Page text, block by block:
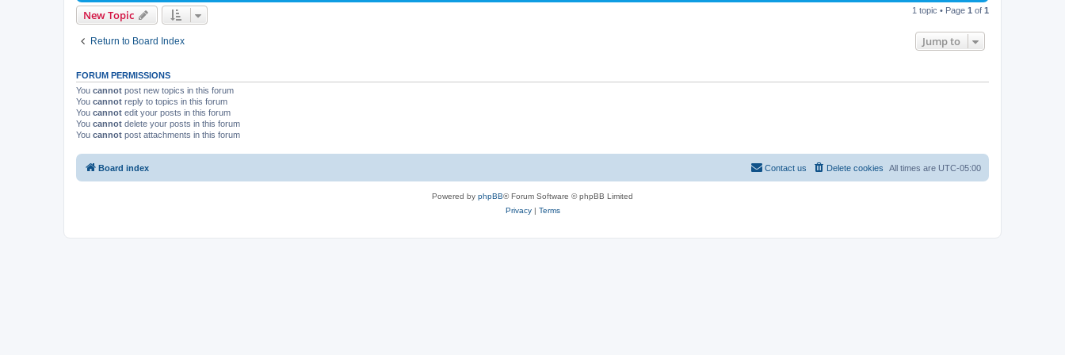
s
e
New Topic 1 topic • Page 1 of 1
Return to Board Index Jump to
FORUM PERMISSIONS
You cannot post new topics in this forum
You cannot reply to topics in this forum
You cannot edit your posts in this forum
You cannot delete your posts in this forum
You cannot post attachments in this forum
Board index All times are UTC-05:00
Delete cookies
Contact us
Powered by phpBB® Forum Software © phpBB Limited
Privacy| Terms